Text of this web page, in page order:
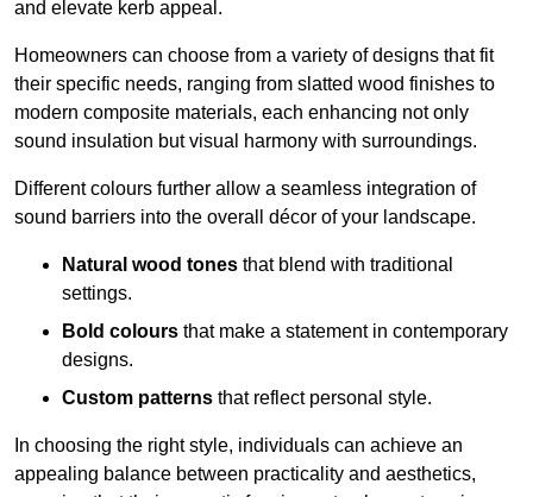
and elevate kerb appeal.
Homeowners can choose from a variety of designs that fit
their specific needs, ranging from slatted wood finishes to
modern composite materials, each enhancing not only
sound insulation but visual harmony with surroundings.
Different colours further allow a seamless integration of
sound barriers into the overall décor of your landscape.
Natural wood tones that blend with traditional
settings.
Bold colours that make a statement in contemporary
designs.
Custom patterns that reflect personal style.
In choosing the right style, individuals can achieve an
appealing balance between practicality and aesthetics,